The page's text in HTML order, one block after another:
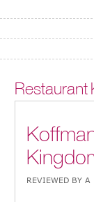
Restaurant
REVIEWED BY A